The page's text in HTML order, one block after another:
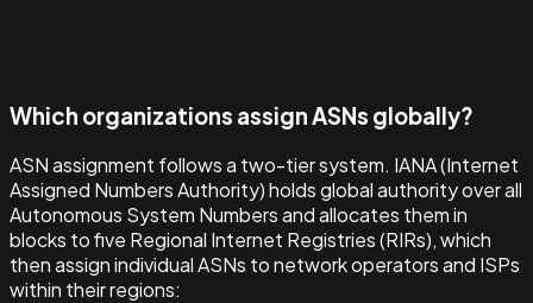
Which organizations assign ASNs globally?
ASN assignment follows a two-tier system. IANA (Internet
Assigned Numbers Authority) holds global authority over all
Autonomous System Numbers and allocates them in
blocks to five Regional Internet Registries (RIRs), which
then assign individual ASNs to network operators and ISPs
within their regions: